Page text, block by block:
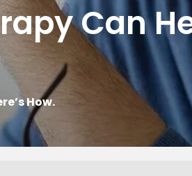
Can
How.